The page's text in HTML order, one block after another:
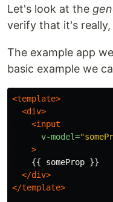
Let's look at the
verify that it's really,
The example app
basic example we
<template>
<div>
<input
v-model=
>
    {{ someProp }}
</div>
</template>